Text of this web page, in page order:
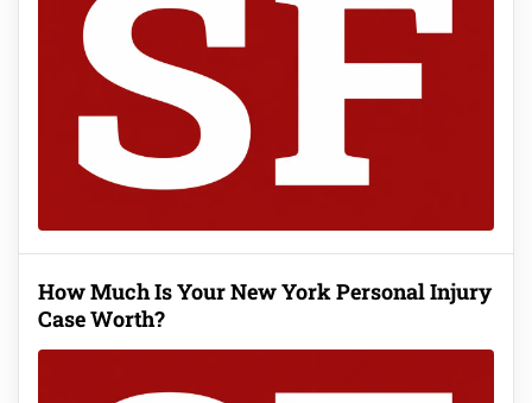
How Much Is Your New York Personal Injury
Case Worth?